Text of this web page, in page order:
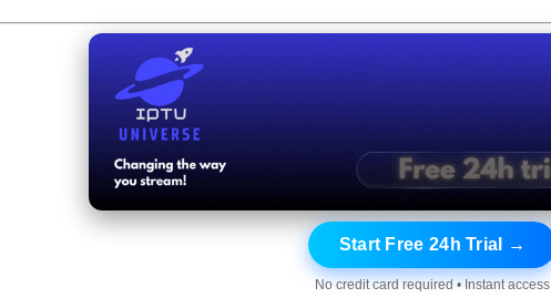
Start Free 24h Trial →
No credit card required • Instant access